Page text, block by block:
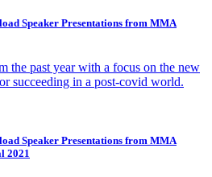
Speaker Presentations from MMA
the past year with a focus on the new
succeeding in a post-covid world.
Speaker Presentations from MMA
2021